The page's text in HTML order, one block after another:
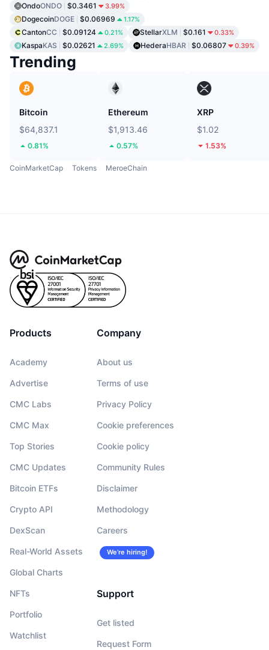
OndoONDO $0.3461 3.99%
DogecoinDOGE $0.06969 1.17%
CantonCC $0.09124 0.21% StellarXLM $0.161 0.33%
KaspaKAS $0.02621 2.69% HederaHBAR $0.06807 0.39%
Trending
Bitcoin
$64,837.1
0.81%
Ethereum
$1,913.46
0.57%
XRP
$1.02
1.53%
CoinMarketCap Tokens MeroeChain
Products
Academy
Advertise
CMC Labs
CMC Max
Top Stories
CMC Updates
Bitcoin ETFs
Crypto API
DexScan
Real-World Assets
Global Charts
NFTs
Portfolio
Watchlist
Company
About us
Terms of use
Privacy Policy
Cookie preferences
Cookie policy
Community Rules
Disclaimer
Methodology
Careers
We’re hiring!
Support
Get listed
Request Form